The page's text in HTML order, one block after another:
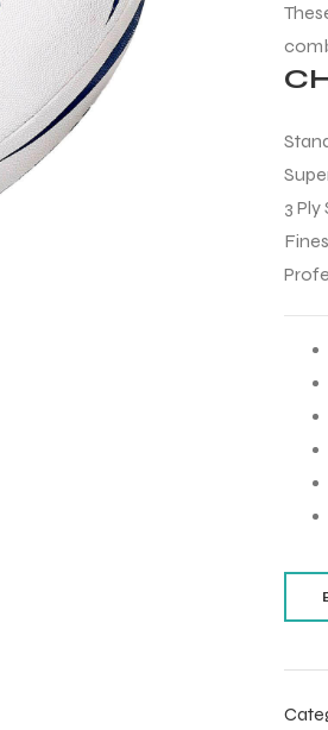
3